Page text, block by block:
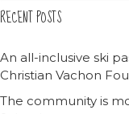
RECENT POSTS
An all-inclusive ski
Christian Vachon
The community is